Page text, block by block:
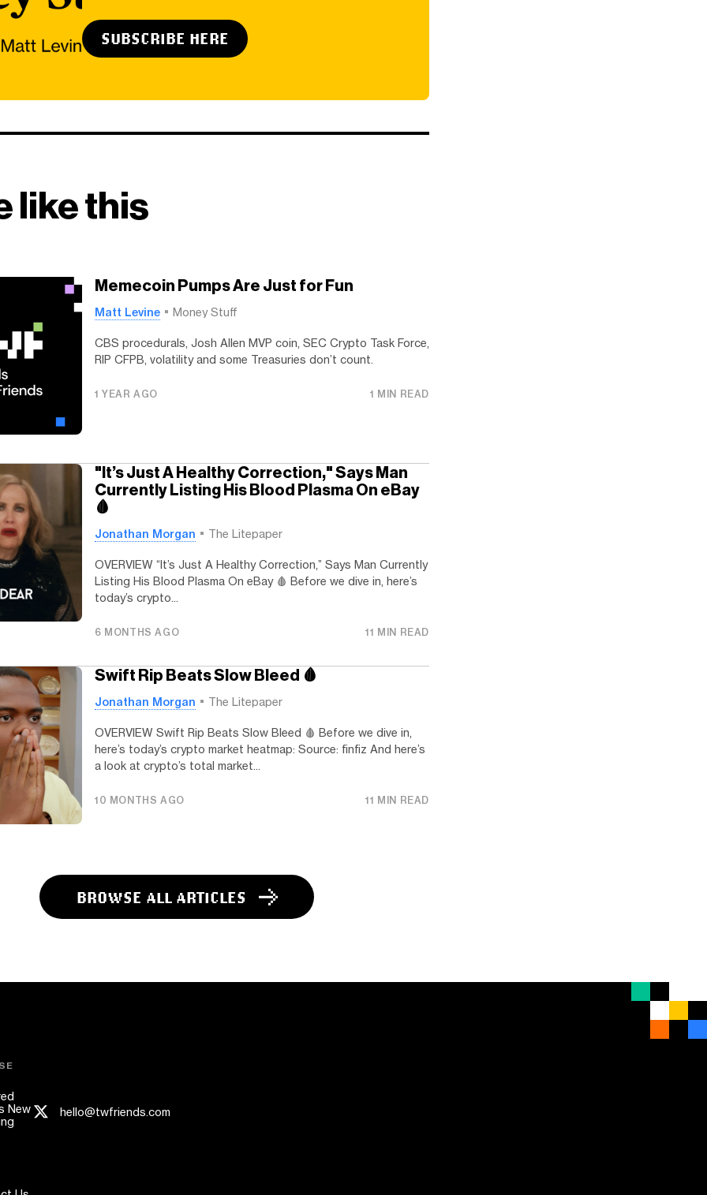
SUBSCRIBE HERE
like this
Memecoin Pumps Are Just for Fun
Matt Levine Money Stuff
CBS procedurals, Josh Allen MVP coin, SEC Crypto Task Force,
RIP CFPB, volatility and some Treasuries don’t count.
1 YEAR AGO 1 MIN READ
"It’s Just A Healthy Correction," Says Man
Currently Listing His Blood Plasma On eBay
🩸
Jonathan Morgan The Litepaper
OVERVIEW “It’s Just A Healthy Correction,” Says Man Currently
Listing His Blood Plasma On eBay 🩸 Before we dive in, here’s
today’s crypto...
6 MONTHS AGO 11 MIN READ
Swift Rip Beats Slow Bleed 🩸
Jonathan Morgan The Litepaper
OVERVIEW Swift Rip Beats Slow Bleed 🩸 Before we dive in,
here’s today’s crypto market heatmap: Source: finfiz And here’s
a look at crypto’s total market...
10 MONTHS AGO 11 MIN READ
BROWSE ALL ARTICLES
New
hello@twfriends.com